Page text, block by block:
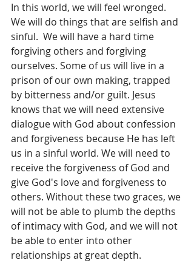
In this world, we will feel wronged.
We will do things that are selfish and
sinful.  We will have a hard time
forgiving others and forgiving
ourselves. Some of us will live in a
prison of our own making, trapped
by bitterness and/or guilt. Jesus
knows that we will need extensive
dialogue with God about confession
and forgiveness because He has left
us in a sinful world. We will need to
receive the forgiveness of God and
give God's love and forgiveness to
others. Without these two graces, we
will not be able to plumb the depths
of intimacy with God, and we will not
be able to enter into other
relationships at great depth.